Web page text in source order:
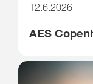
12.6.2026
AES